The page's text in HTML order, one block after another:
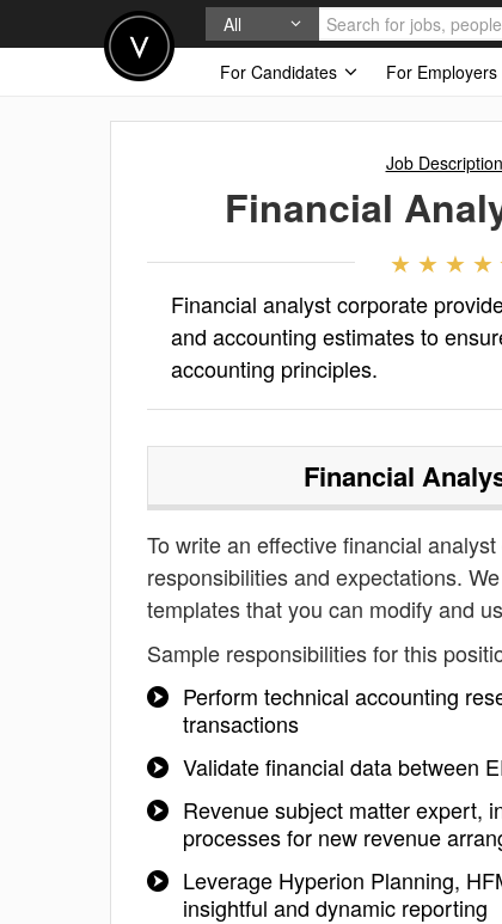
All
For Candidates
For Employers
Job
Financial
Financial analyst corporate
and accounting estimates to
accounting principles.
Financial
To write an effective financial
responsibilities and expectations.
templates that you can modify and
Sample responsibilities for this
Perform technical accounting
transactions
Validate financial data between
Revenue subject matter expert,
processes for new revenue
Leverage Hyperion Planning,
insightful and dynamic reporting